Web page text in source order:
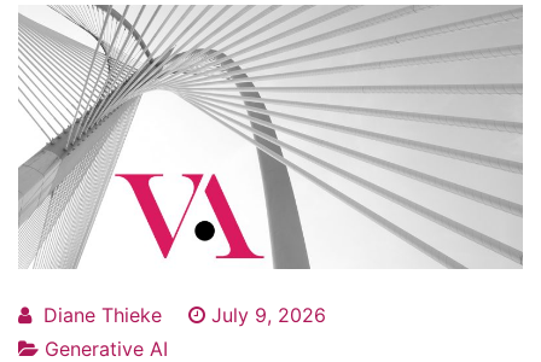
Diane Thieke
July 9, 2026
Generative AI